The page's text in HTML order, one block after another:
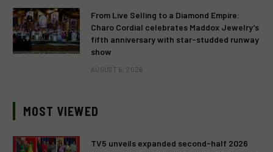
From Live Selling to a Diamond Empire:
Charo Cordial celebrates Maddox Jewelry’s
fifth anniversary with star-studded runway
show
AUGUST 6, 2026
MOST VIEWED
TV5 unveils expanded second-half 2026